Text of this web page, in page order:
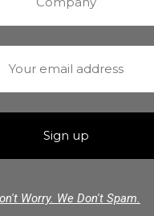
Worry. We Don't Spam.